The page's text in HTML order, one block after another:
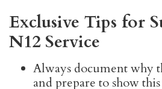
Exclusive Tips for
N12 Service
Always document why
and prepare to show